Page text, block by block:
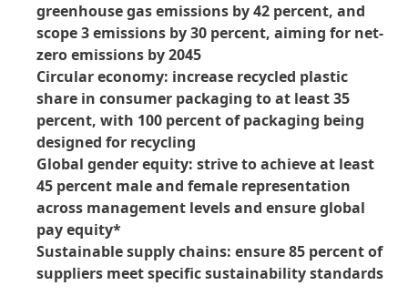
greenhouse gas emissions by 42 percent, and
scope 3 emissions by 30 percent, aiming for net-
zero emissions by 2045
Circular economy: increase recycled plastic
share in consumer packaging to at least 35
percent, with 100 percent of packaging being
designed for recycling
Global gender equity: strive to achieve at least
45 percent male and female representation
across management levels and ensure global
pay equity*
Sustainable supply chains: ensure 85 percent of
suppliers meet specific sustainability standards